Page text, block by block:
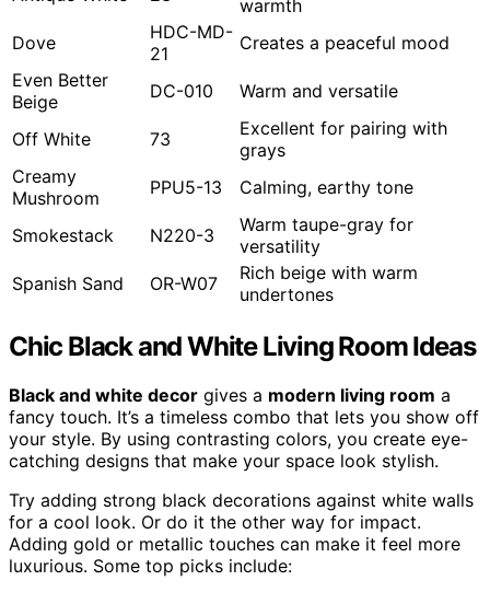
warmth
Dove
HDC-MD-
21
Creates a peaceful mood
Even Better
Beige
DC-010 Warm and versatile
Off White 73
Excellent for pairing with
grays
Creamy
Mushroom
PPU5-13 Calming, earthy tone
Smokestack N220-3
Warm taupe-gray for
versatility
Spanish Sand
OR-W07
Rich beige with warm
undertones
Chic Black and White Living Room Ideas
Black and white decor gives a modern living room a
fancy touch. It’s a timeless combo that lets you show off
your style. By using contrasting colors, you create eye-
catching designs that make your space look stylish.
Try adding strong black decorations against white walls
for a cool look. Or do it the other way for impact.
Adding gold or metallic touches can make it feel more
luxurious. Some top picks include: